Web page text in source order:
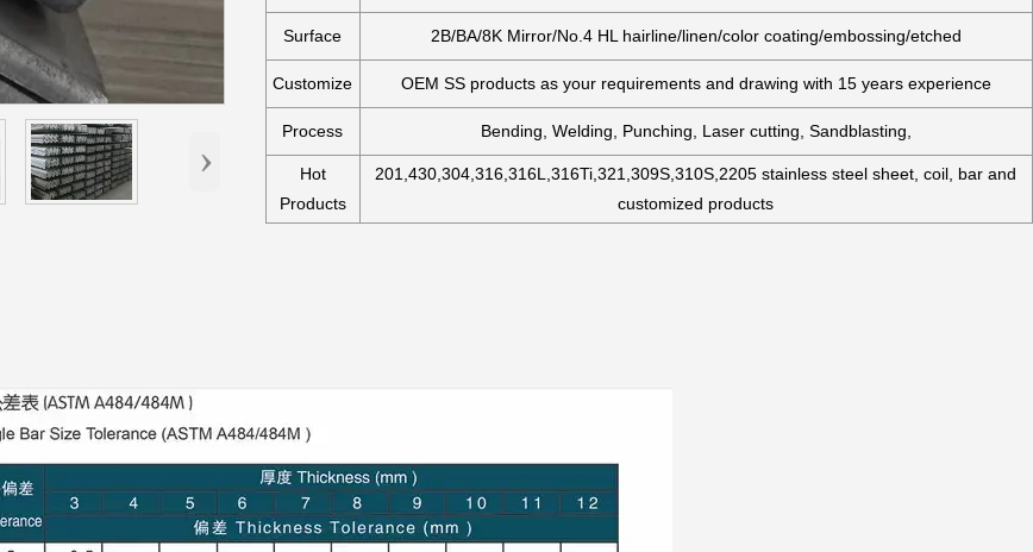
›
Surface 2B/BA/8K Mirror/No.4 HL hairline/linen/color coating/embossing/etched
Customize OEM SS products as your requirements and drawing with 15 years experience
Process Bending, Welding, Punching, Laser cutting, Sandblasting,
Hot
Products
201,430,304,316,316L,316Ti,321,309S,310S,2205 stainless steel sheet, coil, bar and
customized products